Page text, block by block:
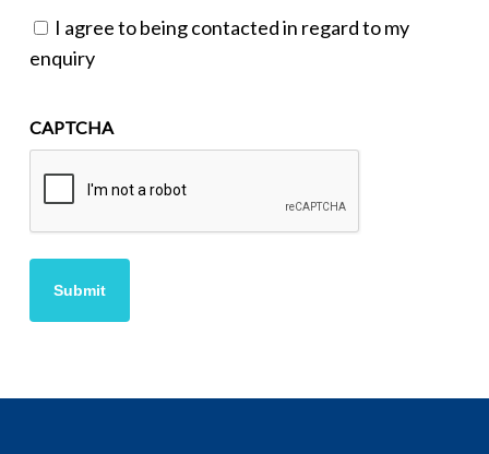
I agree to being contacted in regard to my
enquiry
CAPTCHA